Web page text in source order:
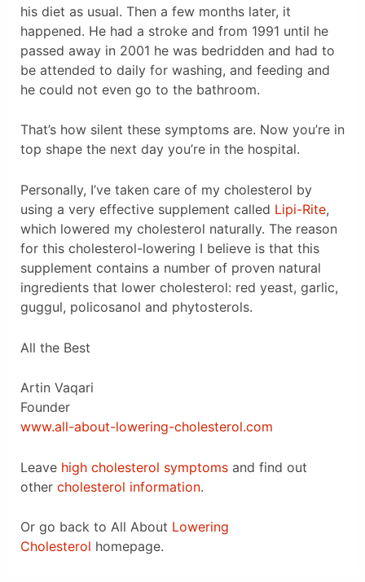
his diet as usual. Then a few months later, it
happened. He had a stroke and from 1991 until he
passed away in 2001 he was bedridden and had to
be attended to daily for washing, and feeding and
he could not even go to the bathroom.
That’s how silent these symptoms are. Now you’re in
top shape the next day you’re in the hospital.
Personally, I’ve taken care of my cholesterol by
using a very effective supplement called Lipi-Rite,
which lowered my cholesterol naturally. The reason
for this cholesterol-lowering I believe is that this
supplement contains a number of proven natural
ingredients that lower cholesterol: red yeast, garlic,
guggul, policosanol and phytosterols.
All the Best
Artin Vaqari
Founder
www.all-about-lowering-cholesterol.com
Leave high cholesterol symptomsand find out
other cholesterol information.
Or go back to All About Lowering
Cholesterol homepage.